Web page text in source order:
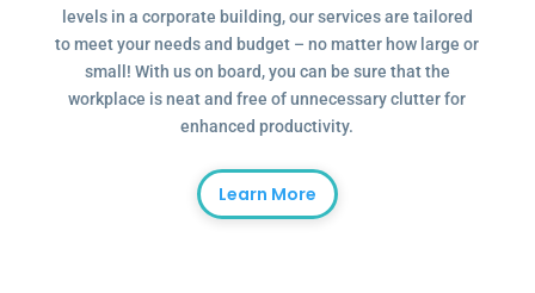
levels in a corporate building, our services are tailored
to meet your needs and budget – no matter how large or
small! With us on board, you can be sure that the
workplace is neat and free of unnecessary clutter for
enhanced productivity.
Learn More